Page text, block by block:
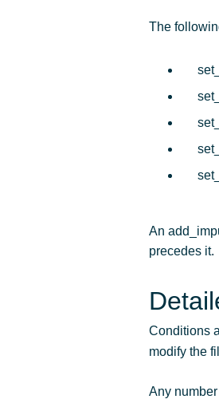
The
An
precedes it.
Conditions
modify the
Any